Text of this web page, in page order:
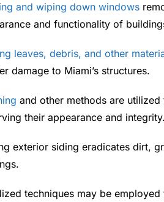
and wiping down windows
and functionality of
leaves, debris, and other
damage to Miami’s structures.
and other methods are
their appearance and
exterior siding eradicates dirt,
techniques may be